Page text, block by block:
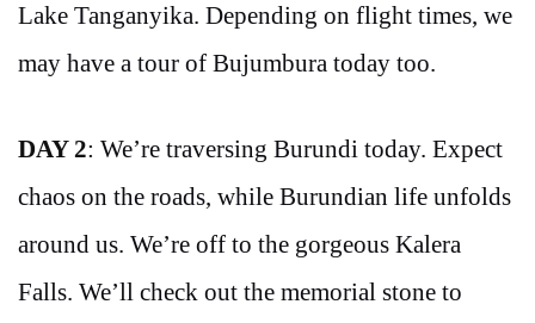
Lake Tanganyika. Depending on flight times, we
may have a tour of Bujumbura today too.
DAY 2: We’re traversing Burundi today. Expect
chaos on the roads, while Burundian life unfolds
around us. We’re off to the gorgeous Kalera
Falls. We’ll check out the memorial stone to